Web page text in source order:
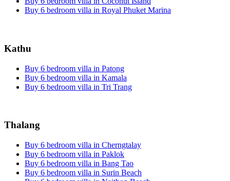
Buy 6 bedroom villa in Royal Phuket Marina
Kathu
Buy 6 bedroom villa in Patong
Buy 6 bedroom villa in Kamala
Buy 6 bedroom villa in Tri Trang
Thalang
Buy 6 bedroom villa in Cherngtalay
Buy 6 bedroom villa in Paklok
Buy 6 bedroom villa in Bang Tao
Buy 6 bedroom villa in Surin Beach